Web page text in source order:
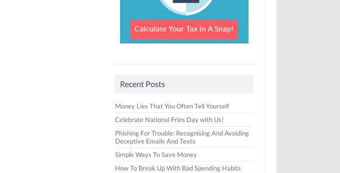
Recent Posts
Money Lies That You Often Tell Yourself
Celebrate National Fries Day with Us!
Phishing For Trouble: Recognising And Avoiding
Deceptive Emails And Texts
Simple Ways To Save Money
How To Break Up With Bad Spending Habits